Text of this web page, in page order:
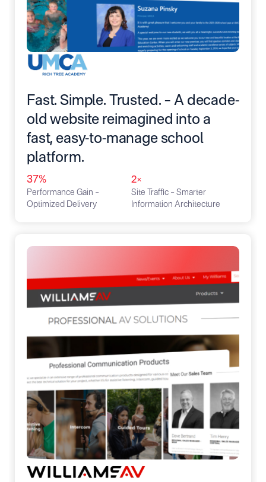
Fast. Simple. Trusted. – A decade-
old website reimagined into a
fast, easy-to-manage school
platform.
37%
Performance Gain –
Optimized Delivery
2×
Site Traffic – Smarter
Information Architecture